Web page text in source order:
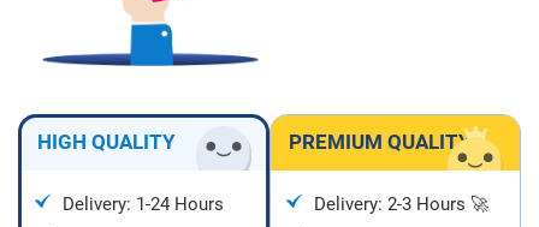
HIGH QUALITY
Delivery: 1-24 Hours
PREMIUM QUALITY
Delivery: 2-3 Hours 🚀